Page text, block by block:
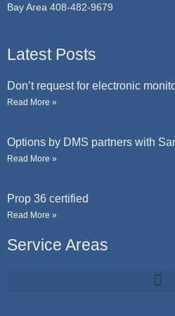
Bay Area 408-482-9679
Latest Posts
Don’t request for electronic
Read More »
Options by DMS partners with
Read More »
Prop 36 certified
Read More »
Service Areas